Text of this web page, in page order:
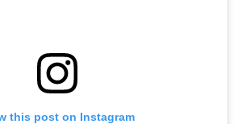
this post on Instagram